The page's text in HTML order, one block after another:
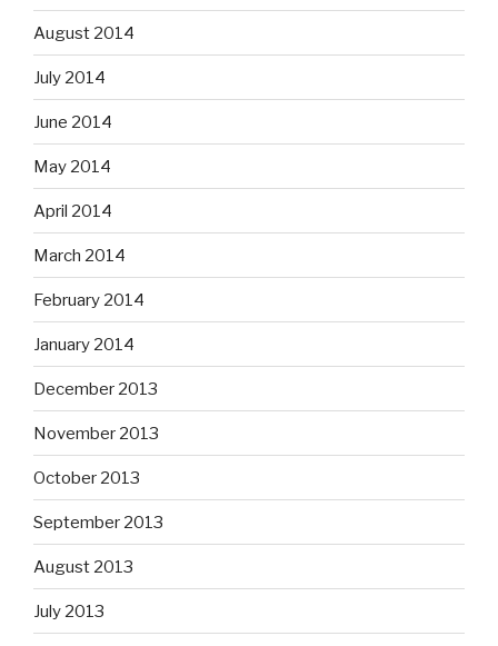
August 2014
July 2014
June 2014
May 2014
April 2014
March 2014
February 2014
January 2014
December 2013
November 2013
October 2013
September 2013
August 2013
July 2013